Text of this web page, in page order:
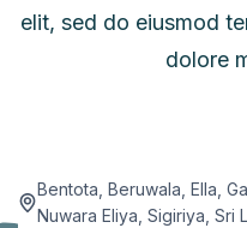
elit, sed do eiusmod
dolore
Bentota Beruwala Ella
Nuwara Eliya Sigiriya Sri